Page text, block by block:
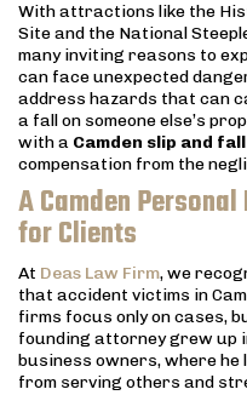
With attractions like the
Site and the National
many inviting reasons to
can face unexpected
address hazards that can
a fall on someone else’s
with a Camden slip and
compensation from the
A Camden
for Clients
At Deas Law Firm, we
that accident victims in
firms focus only on cases,
founding attorney grew up
business owners, where
from serving others and